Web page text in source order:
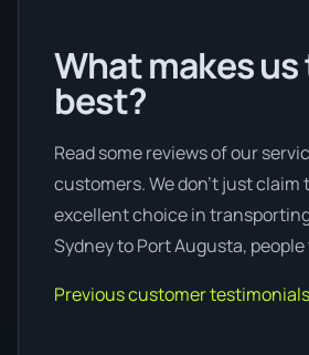
What makes
best?
Read some reviews of our
customers. We don’t just claim
excellent choice in
Sydney to Port Augusta, people
Previous customer